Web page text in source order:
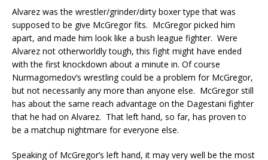
Alvarez was the wrestler/grinder/dirty boxer type that was
supposed to be give McGregor fits. McGregor picked him
apart, and made him look like a bush league fighter. Were
Alvarez not otherworldly tough, this fight might have ended
with the first knockdown about a minute in. Of course
Nurmagomedov’s wrestling could be a problem for McGregor,
but not necessarily any more than anyone else. McGregor still
has about the same reach advantage on the Dagestani fighter
that he had on Alvarez. That left hand, so far, has proven to
be a matchup nightmare for everyone else.
Speaking of McGregor’s left hand, it may very well be the most